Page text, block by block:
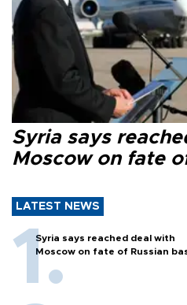
Syria says
Moscow on fate
LATEST NEWS
Syria says reached deal with
Moscow on fate of Russian